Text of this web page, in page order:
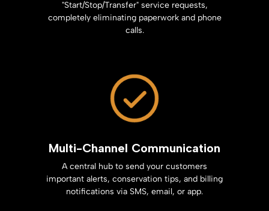
"Start/Stop/Transfer" service requests,
completely eliminating paperwork and phone
calls.
Multi-Channel Communication
A central hub to send your customers
important alerts, conservation tips, and billing
notifications via SMS, email, or app.